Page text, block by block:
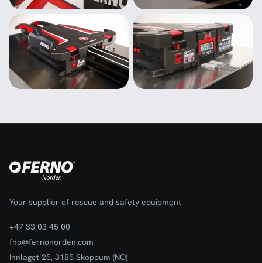
Your supplier of rescue and safety equipment.
+47 33 03 45 00
fno@fernonorden.com
Innlaget 25, 3185 Skoppum (NO)